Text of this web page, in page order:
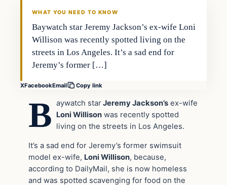
WHAT YOU NEED TO KNOW
Baywatch star Jeremy Jackson’s ex-wife Loni
Willison was recently spotted living on the
streets in Los Angeles. It’s a sad end for
Jeremy’s former […]
XFacebookEmail Copy link
B aywatch starJeremy Jackson’s ex-wife
Loni Willison was recently spotted
living on the streets in Los Angeles.
It’s a sad end for Jeremy’s former swimsuit
model ex-wife, Loni Willison, because,
according to DailyMail, she is now homeless
and was spotted scavenging for food on the